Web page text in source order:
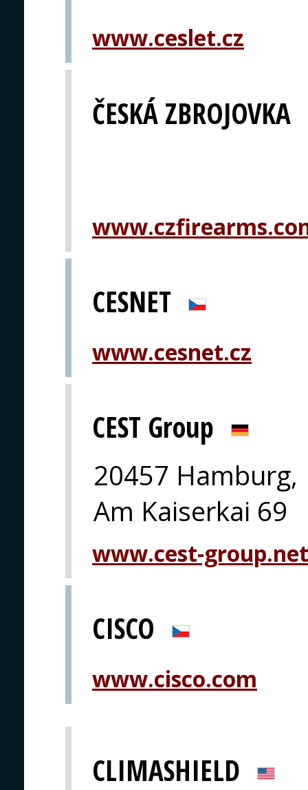
www.ceslet.cz
ČESKÁ ZBROJOVKA
CESNET
www.cesnet.cz
CEST Group
20457 Hamburg,
Am Kaiserkai 69
www.cest-group.net
CISCO
www.cisco.com
CLIMASHIELD